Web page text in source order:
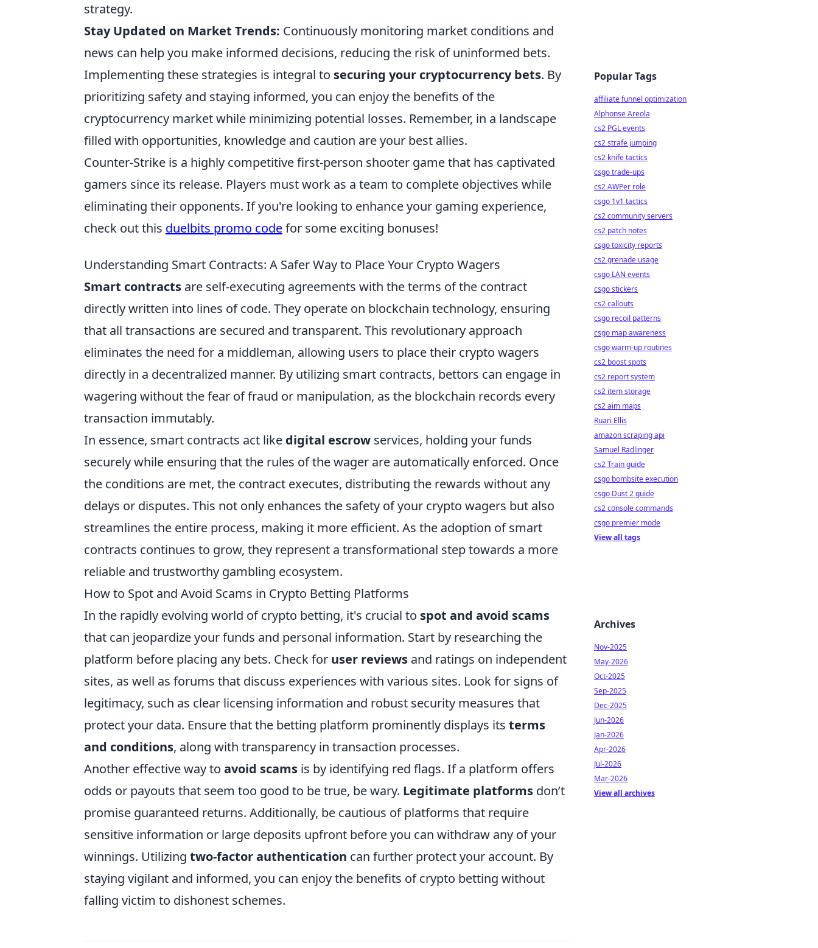
strategy.
Stay Updated on Market Trends: Continuously monitoring market conditions and
news can help you make informed decisions, reducing the risk of uninformed bets.
Implementing these strategies is integral to securing your cryptocurrency bets. By
prioritizing safety and staying informed, you can enjoy the benefits of the
cryptocurrency market while minimizing potential losses. Remember, in a landscape
filled with opportunities, knowledge and caution are your best allies.
Counter-Strike is a highly competitive first-person shooter game that has captivated
gamers since its release. Players must work as a team to complete objectives while
eliminating their opponents. If you're looking to enhance your gaming experience,
check out this duelbits promo codefor some exciting bonuses!
Understanding Smart Contracts: A Safer Way to Place Your Crypto Wagers
Smart contracts are self-executing agreements with the terms of the contract
directly written into lines of code. They operate on blockchain technology, ensuring
that all transactions are secured and transparent. This revolutionary approach
eliminates the need for a middleman, allowing users to place their crypto wagers
directly in a decentralized manner. By utilizing smart contracts, bettors can engage in
wagering without the fear of fraud or manipulation, as the blockchain records every
transaction immutably.
In essence, smart contracts act like digital escrow services, holding your funds
securely while ensuring that the rules of the wager are automatically enforced. Once
the conditions are met, the contract executes, distributing the rewards without any
delays or disputes. This not only enhances the safety of your crypto wagers but also
streamlines the entire process, making it more efficient. As the adoption of smart
contracts continues to grow, they represent a transformational step towards a more
reliable and trustworthy gambling ecosystem.
How to Spot and Avoid Scams in Crypto Betting Platforms
In the rapidly evolving world of crypto betting, it's crucial to spot and avoid scams
that can jeopardize your funds and personal information. Start by researching the
platform before placing any bets. Check for user reviews and ratings on independent
sites, as well as forums that discuss experiences with various sites. Look for signs of
legitimacy, such as clear licensing information and robust security measures that
protect your data. Ensure that the betting platform prominently displays its terms
and conditions, along with transparency in transaction processes.
Another effective way to avoid scams is by identifying red flags. If a platform offers
odds or payouts that seem too good to be true, be wary. Legitimate platforms don’t
promise guaranteed returns. Additionally, be cautious of platforms that require
sensitive information or large deposits upfront before you can withdraw any of your
winnings. Utilizing two-factor authentication can further protect your account. By
staying vigilant and informed, you can enjoy the benefits of crypto betting without
falling victim to dishonest schemes.
Popular Tags
affiliate funnel optimization
Alphonse Areola
cs2 PGL events
cs2 strafe jumping
cs2 knife tactics
csgo trade-ups
cs2 AWPer role
csgo 1v1 tactics
cs2 community servers
cs2 patch notes
csgo toxicity reports
cs2 grenade usage
csgo LAN events
csgo stickers
cs2 callouts
csgo recoil patterns
csgo map awareness
csgo warm-up routines
cs2 boost spots
cs2 report system
cs2 item storage
cs2 aim maps
Ruari Ellis
amazon scraping api
Samuel Radlinger
cs2 Train guide
csgo bombsite execution
csgo Dust 2 guide
cs2 console commands
csgo premier mode
View all tags
Archives
Nov-2025
May-2026
Oct-2025
Sep-2025
Dec-2025
Jun-2026
Jan-2026
Apr-2026
Jul-2026
Mar-2026
View all archives